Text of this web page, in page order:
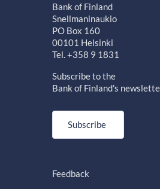
Bank of Finland
Snellmaninaukio
PO Box 160
00101 Helsinki
Tel. +358 9 1831
Subscribe to the
Bank of Finland's
Subscribe
Feedback